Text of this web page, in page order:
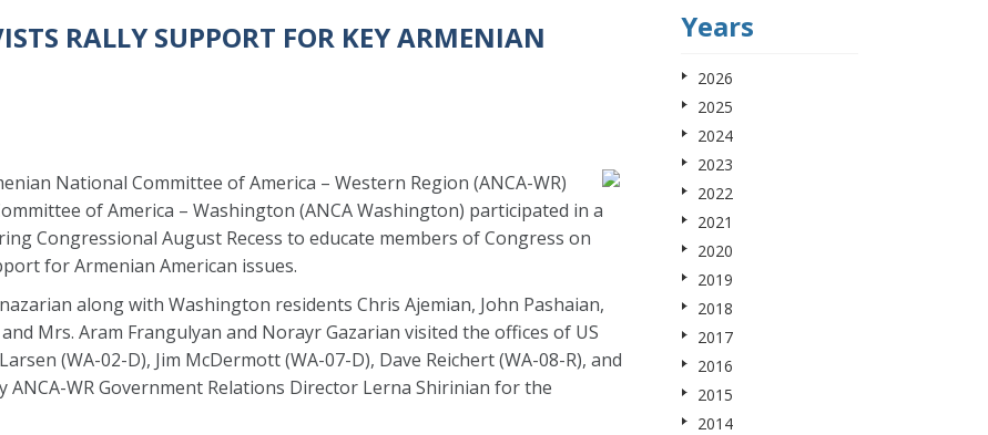
RALLY SUPPORT FOR KEY ARMENIAN
National Committee of America – Western Region (ANCA-WR)
of America – Washington (ANCA Washington) participated in a
Congressional August Recess to educate members of Congress on
for Armenian American issues.
along with Washington residents Chris Ajemian, John Pashaian,
Mrs. Aram Frangulyan and Norayr Gazarian visited the offices of US
(WA-02-D), Jim McDermott (WA-07-D), Dave Reichert (WA-08-R), and
ANCA-WR Government Relations Director Lerna Shirinian for the
Years
2026
2025
2024
2023
2022
2021
2020
2019
2018
2017
2016
2015
2014